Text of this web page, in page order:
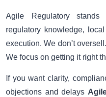
Agile Regulatory
regulatory knowledge,
execution. We don’t
We focus on getting it right
If you want clarity,
objections and delays